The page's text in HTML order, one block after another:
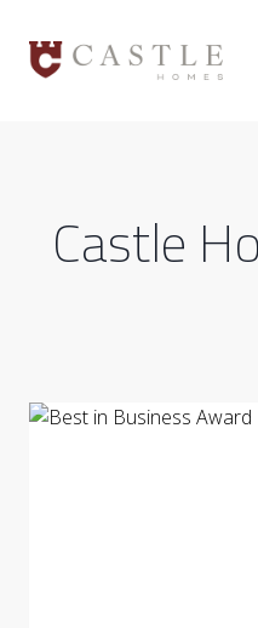
content
Castle